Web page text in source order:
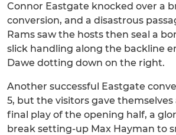
Connor Eastgate knocked over a
conversion, and a disastrous
Rams saw the hosts then seal a
slick handling along the backline
Dawe dotting down on the right.
Another successful Eastgate
5, but the visitors gave
final play of the opening half, a
break setting-up Max Hayman to